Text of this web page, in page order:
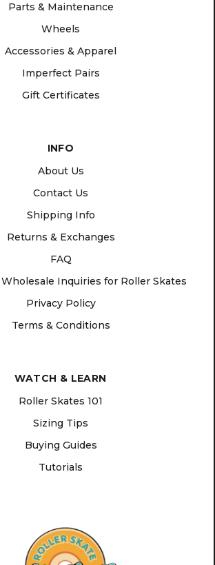
Parts & Maintenance
Wheels
Accessories & Apparel
Imperfect Pairs
Gift Certificates
INFO
About Us
Contact Us
Shipping Info
Returns & Exchanges
FAQ
Inquiries for Roller Skates
Privacy Policy
Terms & Conditions
WATCH & LEARN
Roller Skates 101
Sizing Tips
Buying Guides
Tutorials